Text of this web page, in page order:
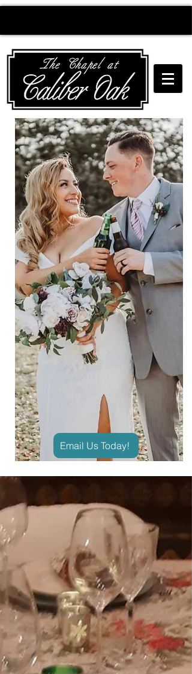
Creating wedding
magic since 2010
Email Us Today!